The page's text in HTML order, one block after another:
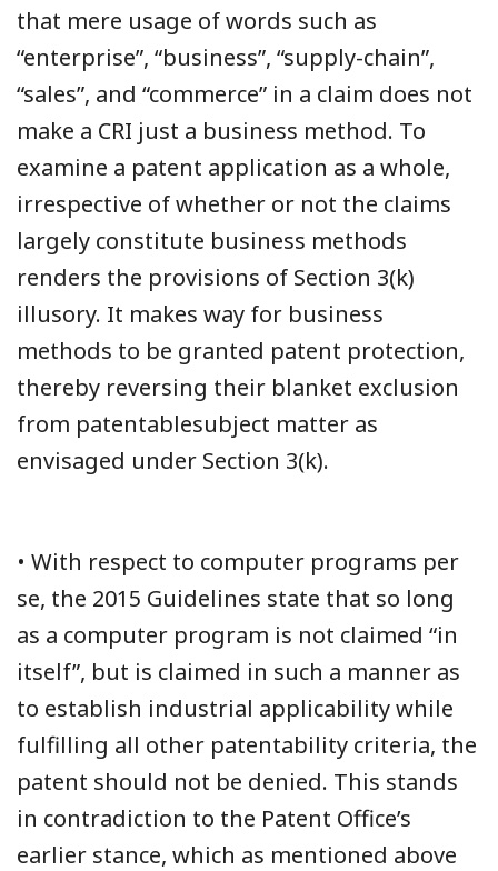
that mere usage of words such as
“enterprise”, “business”, “supply-chain”,
“sales”, and “commerce” in a claim does not
make a CRI just a business method. To
examine a patent application as a whole,
irrespective of whether or not the claims
largely constitute business methods
renders the provisions of Section 3(k)
illusory. It makes way for business
methods to be granted patent protection,
thereby reversing their blanket exclusion
from patentablesubject matter as
envisaged under Section 3(k).
• With respect to computer programs per
se, the 2015 Guidelines state that so long
as a computer program is not claimed “in
itself”, but is claimed in such a manner as
to establish industrial applicability while
fulfilling all other patentability criteria, the
patent should not be denied. This stands
in contradiction to the Patent Office’s
earlier stance, which as mentioned above